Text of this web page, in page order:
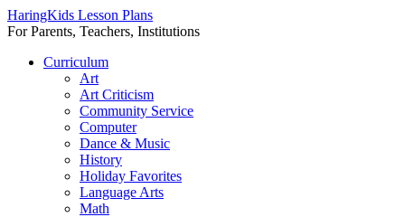
HaringKids Lesson Plans
For Parents, Teachers, Institutions
Skip
Curriculum
Art
Art Criticism
Community Service
Computer
Dance & Music
History
Holiday Favorites
Language Arts
Math